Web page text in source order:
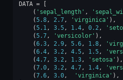
DATA =
( 'sepal_length' ,
(5.8, 2.7, 'virginica' ),
(5.1, 3.5, 1.4, 0.2,
(5.7, 'versicolor' ),
(6.3, 2.9, 5.6, 1.8,
(6.4, 3.2, 4.5, 1.5,
(4.7, 3.2, 1.3, 'setosa' ),
(7.0, 3.2, 4.7, 1.4,
(7.6, 3.0, 'virginica' ),